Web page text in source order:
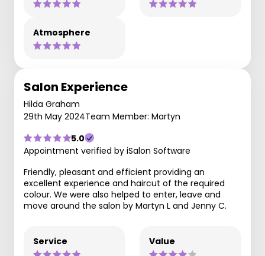
Atmosphere
Salon Experience
Hilda Graham
29th May 2024Team Member: Martyn
5.0
Appointment verified by iSalon Software
Friendly, pleasant and efficient providing an
excellent experience and haircut of the required
colour. We were also helped to enter, leave and
move around the salon by Martyn L and Jenny C.
Service Value